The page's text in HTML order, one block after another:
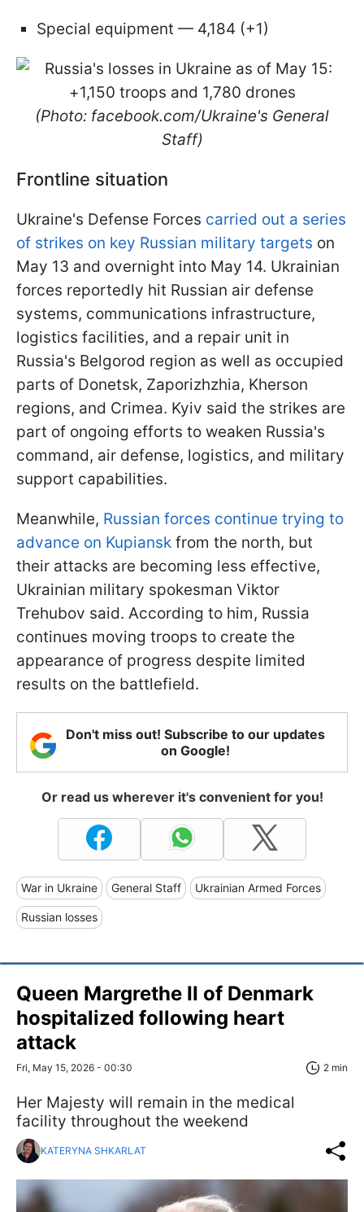
Special equipment — 4,184 (+1)
(Photo: facebook.com/Ukraine's General
Staff)
Frontline situation
Ukraine's Defense Forces carried out a series
of strikes on key Russian military targets on
May 13 and overnight into May 14. Ukrainian
forces reportedly hit Russian air defense
systems, communications infrastructure,
logistics facilities, and a repair unit in
Russia's Belgorod region as well as occupied
parts of Donetsk, Zaporizhzhia, Kherson
regions, and Crimea. Kyiv said the strikes are
part of ongoing efforts to weaken Russia's
command, air defense, logistics, and military
support capabilities.
Meanwhile, Russian forces continue trying to
advance on Kupiansk from the north, but
their attacks are becoming less effective,
Ukrainian military spokesman Viktor
Trehubov said. According to him, Russia
continues moving troops to create the
appearance of progress despite limited
results on the battlefield.
Don't miss out! Subscribe to our updates
on Google!
Or read us wherever it's convenient for you!
War in Ukraine General Staff Ukrainian Armed Forces
Russian losses
Queen Margrethe II of Denmark
hospitalized following heart
attack
Fri, May 15, 2026 - 00:30 2 min
Her Majesty will remain in the medical
facility throughout the weekend
KATERYNA SHKARLAT